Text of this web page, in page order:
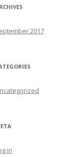
2017
in